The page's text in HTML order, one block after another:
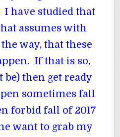
I have studied that
assumes with
way, that these
If that is so,
then get ready
sometimes fall
forbid fall of 2017
want to grab my